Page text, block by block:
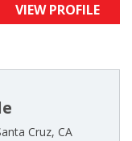
VIEW PROFILE
Cruz, CA